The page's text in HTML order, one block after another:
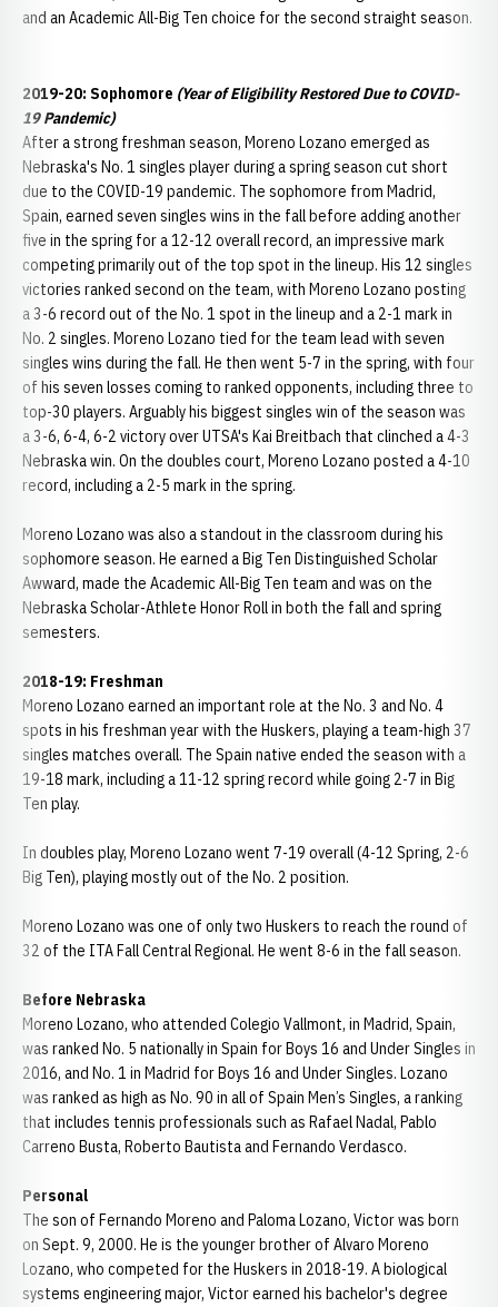
and an Academic All-Big Ten choice for the second straight season.
2019-20: Sophomore (Year of Eligibility Restored Due to COVID-
19 Pandemic)
After a strong freshman season, Moreno Lozano emerged as
Nebraska's No. 1 singles player during a spring season cut short
due to the COVID-19 pandemic. The sophomore from Madrid,
Spain, earned seven singles wins in the fall before adding another
five in the spring for a 12-12 overall record, an impressive mark
competing primarily out of the top spot in the lineup. His 12 singles
victories ranked second on the team, with Moreno Lozano posting
a 3-6 record out of the No. 1 spot in the lineup and a 2-1 mark in
No. 2 singles. Moreno Lozano tied for the team lead with seven
singles wins during the fall. He then went 5-7 in the spring, with four
of his seven losses coming to ranked opponents, including three to
top-30 players. Arguably his biggest singles win of the season was
a 3-6, 6-4, 6-2 victory over UTSA's Kai Breitbach that clinched a 4-3
Nebraska win. On the doubles court, Moreno Lozano posted a 4-10
record, including a 2-5 mark in the spring.
Moreno Lozano was also a standout in the classroom during his
sophomore season. He earned a Big Ten Distinguished Scholar
Awward, made the Academic All-Big Ten team and was on the
Nebraska Scholar-Athlete Honor Roll in both the fall and spring
semesters.
2018-19: Freshman
Moreno Lozano earned an important role at the No. 3 and No. 4
spots in his freshman year with the Huskers, playing a team-high 37
singles matches overall. The Spain native ended the season with a
19-18 mark, including a 11-12 spring record while going 2-7 in Big
Ten play.
In doubles play, Moreno Lozano went 7-19 overall (4-12 Spring, 2-6
Big Ten), playing mostly out of the No. 2 position.
Moreno Lozano was one of only two Huskers to reach the round of
32 of the ITA Fall Central Regional. He went 8-6 in the fall season.
Before Nebraska
Moreno Lozano, who attended Colegio Vallmont, in Madrid, Spain,
was ranked No. 5 nationally in Spain for Boys 16 and Under Singles in
2016, and No. 1 in Madrid for Boys 16 and Under Singles. Lozano
was ranked as high as No. 90 in all of Spain Men’s Singles, a ranking
that includes tennis professionals such as Rafael Nadal, Pablo
Carreno Busta, Roberto Bautista and Fernando Verdasco.
Personal
The son of Fernando Moreno and Paloma Lozano, Victor was born
on Sept. 9, 2000. He is the younger brother of Alvaro Moreno
Lozano, who competed for the Huskers in 2018-19. A biological
systems engineering major, Victor earned his bachelor's degree